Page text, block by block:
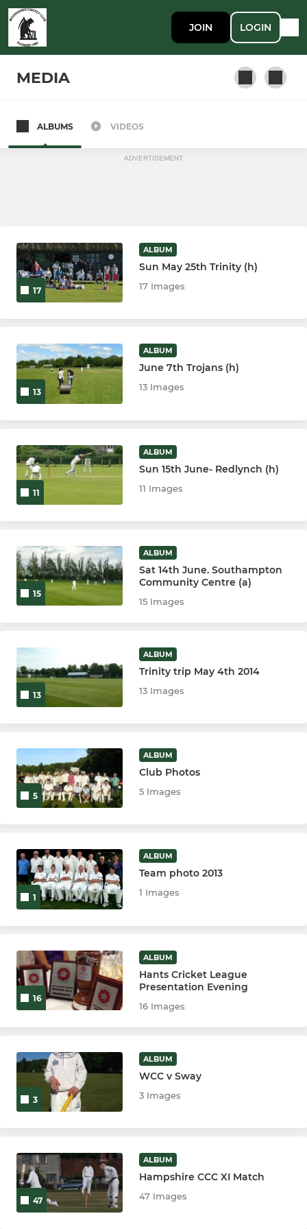
JOIN LOGIN
MEDIA
League Side
ALBUMS VIDEOS
ADVERTISEMENT
17
ALBUM
Sun May 25th Trinity (h)
17 Images
13
ALBUM
June 7th Trojans (h)
13 Images
11
ALBUM
Sun 15th June- Redlynch (h)
11 Images
15
ALBUM
Sat 14th June. Southampton
Community Centre (a)
15 Images
13
ALBUM
Trinity trip May 4th 2014
13 Images
5
ALBUM
Club Photos
5 Images
1
ALBUM
Team photo 2013
1 Images
16
ALBUM
Hants Cricket League
Presentation Evening
16 Images
3
ALBUM
WCC v Sway
3 Images
47
ALBUM
Hampshire CCC XI Match
47 Images